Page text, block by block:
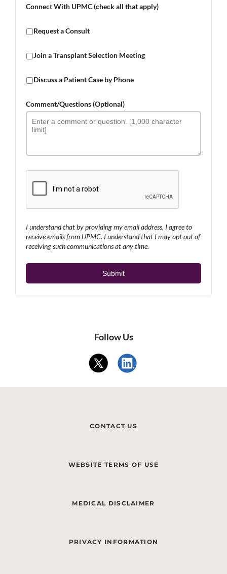
Connect With UPMC (check all that apply)
Request a Consult
Join a Transplant Selection Meeting
Discuss a Patient Case by Phone
Comment/Questions (Optional)
I understand that by providing my email address, I agree to
receive emails from UPMC. I understand that I may opt out of
receiving such communications at any time.
Follow Us
CONTACT US
WEBSITE TERMS OF USE
MEDICAL DISCLAIMER
PRIVACY INFORMATION